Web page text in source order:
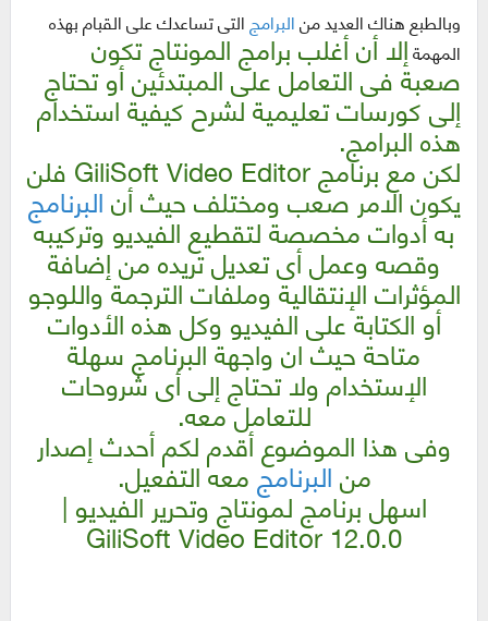
وبالطبع هناك العديد منالبرامجالتى تساعدك على القبام بهذه
المهمةإلا أن أغلب برامج المونتاج تكون
صعبة فى التعامل على المبتدئين أو تحتاج
إلى كورسات تعليمية لشرح كيفية استخدام
هذه البرامج.
لكن مع برنامج GiliSoft Video Editor فلن
يكون الامر صعب ومختلف حيث أنالبرنامج
به أدوات مخصصة لتقطيع الفيديو وتركيبه
وقصه وعمل أى تعديل تريده من إضافة
المؤثرات الإنتقالية وملفات الترجمة واللوجو
أو الكتابة على الفيديووكل هذه الأدوات
متاحة حيث ان واجهة البرنامج سهلة
الإستخدام ولا تحتاج إلى أى شروحات
للتعامل معه.
وفى هذا الموضوع أقدم لكم أحدث إصدار
منالبرنامجمعه التفعيل.
اسهل برنامج لمونتاج وتحرير الفيديو |
GiliSoft Video Editor 12.0.0